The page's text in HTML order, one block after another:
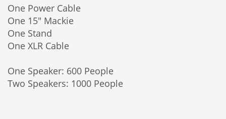
One Power Cable
One 15" Mackie
One Stand
One XLR Cable
One Speaker: 600 People
Two Speakers: 1000 People